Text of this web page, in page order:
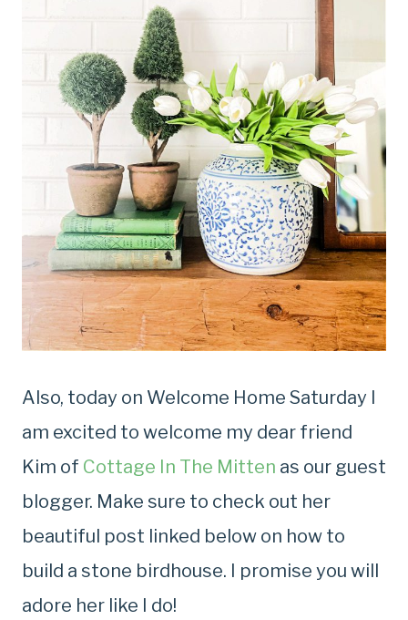
Also, today on Welcome Home Saturday I
am excited to welcome my dear friend
Kim of Cottage In The Mitten as our guest
blogger. Make sure to check out her
beautiful post linked below on how to
build a stone birdhouse. I promise you will
adore her like I do!